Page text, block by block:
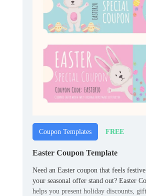
Coupon Templates FREE
Easter Coupon Template
Need an Easter coupon that feels
your seasonal offer stand out? Easter
helps you present holiday discounts,